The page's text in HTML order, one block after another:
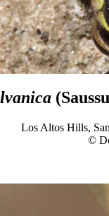
Los Altos Hills,
©